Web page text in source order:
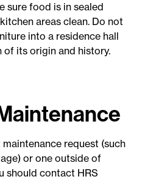
sure food is in sealed
areas clean. Do not
into a residence hall
of its origin and history.
request (such
or one outside of
should contact HRS